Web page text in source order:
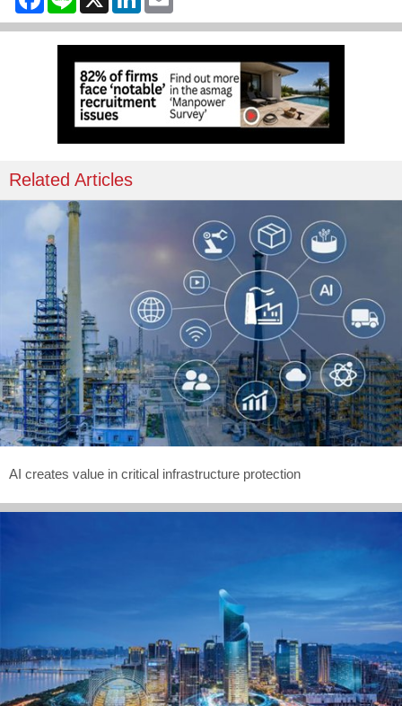
Related Articles
AI creates value in critical infrastructure protection